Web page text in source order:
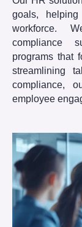
goals,
workforce.
compliance
programs that
streamlining
compliance,
employee